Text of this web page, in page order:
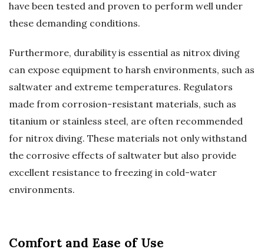
have been tested and proven to perform well under
these demanding conditions.
Furthermore, durability is essential as nitrox diving
can expose equipment to harsh environments, such as
saltwater and extreme temperatures. Regulators
made from corrosion-resistant materials, such as
titanium or stainless steel, are often recommended
for nitrox diving. These materials not only withstand
the corrosive effects of saltwater but also provide
excellent resistance to freezing in cold-water
environments.
Comfort and Ease of Use